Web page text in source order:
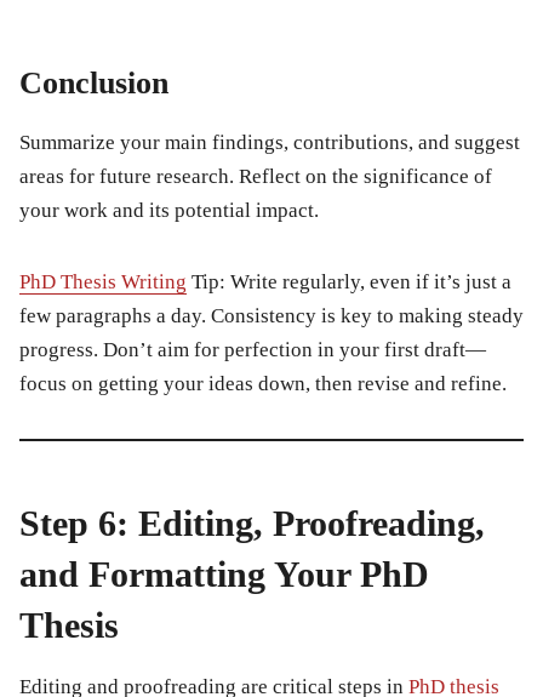
Conclusion
Summarize your main findings, contributions, and suggest
areas for future research. Reflect on the significance of
your work and its potential impact.
PhD Thesis Writing Tip: Write regularly, even if it’s just a
few paragraphs a day. Consistency is key to making steady
progress. Don’t aim for perfection in your first draft—
focus on getting your ideas down, then revise and refine.
Step 6: Editing, Proofreading,
and Formatting Your PhD
Thesis
Editing and proofreading are critical steps in PhD thesis